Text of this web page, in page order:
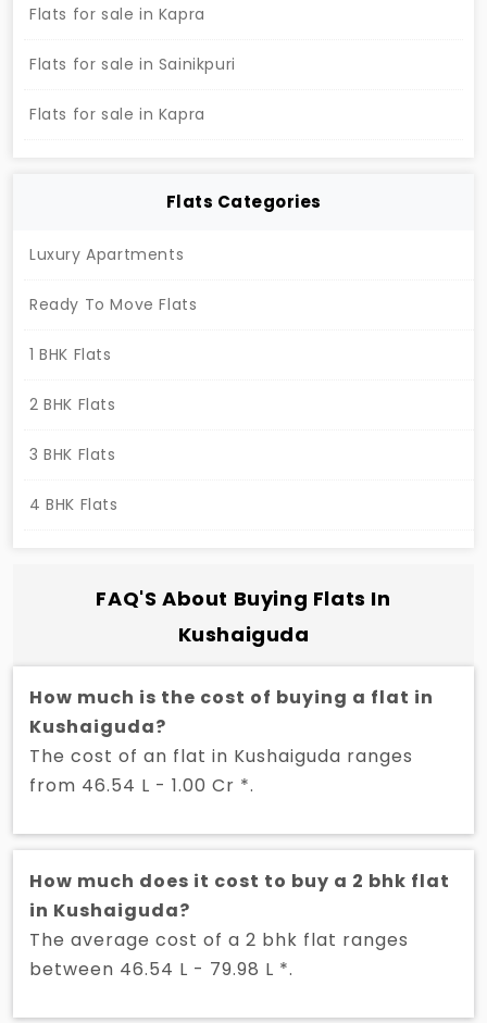
community. Contact now to secure your dream
Flats for sale in Kapra
Flats for sale in Sainikpuri
Flats for sale in Kapra
Flats Categories
Luxury Apartments
Ready To Move Flats
1 BHK Flats
2 BHK Flats
3 BHK Flats
4 BHK Flats
FAQ'S About Buying Flats In
Kushaiguda
How much is the cost of buying a flat in
Kushaiguda?
The cost of an flat in Kushaiguda ranges
from 46.54 L - 1.00 Cr *.
How much does it cost to buy a 2 bhk flat
in Kushaiguda?
The average cost of a 2 bhk flat ranges
between 46.54 L - 79.98 L *.